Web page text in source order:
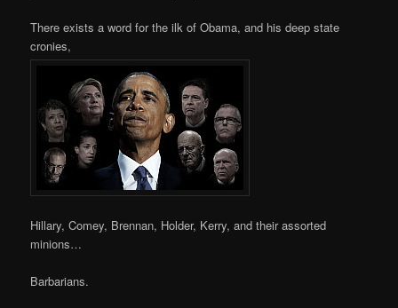
There exists a word for the ilk of Obama, and his deep state
cronies,
Hillary, Comey, Brennan, Holder, Kerry, and their assorted
minions…
Barbarians.